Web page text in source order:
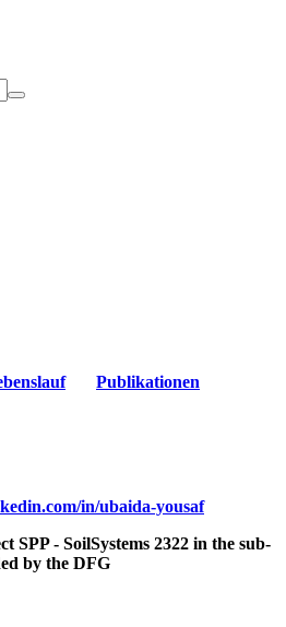
Publikationen
in/ubaida-yousaf
SPP - SoilSystems 2322 in the sub-
by the DFG